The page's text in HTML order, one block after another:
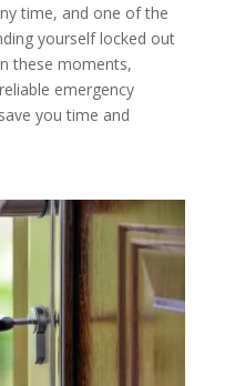
time, and one of the
yourself locked out
these moments,
emergency
you time and